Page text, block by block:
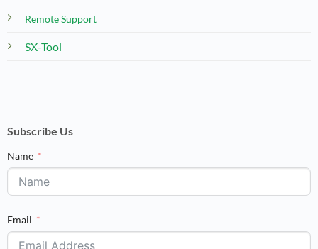
Remote Support
SX-Tool
Subscribe Us
Name
Email